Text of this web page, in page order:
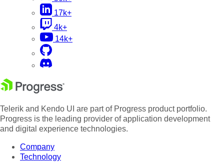
17k+
4k+
14k+
Telerik and Kendo UI are part of Progress product portfolio.
Progress is the leading provider of application development
and digital experience technologies.
Company
Technology